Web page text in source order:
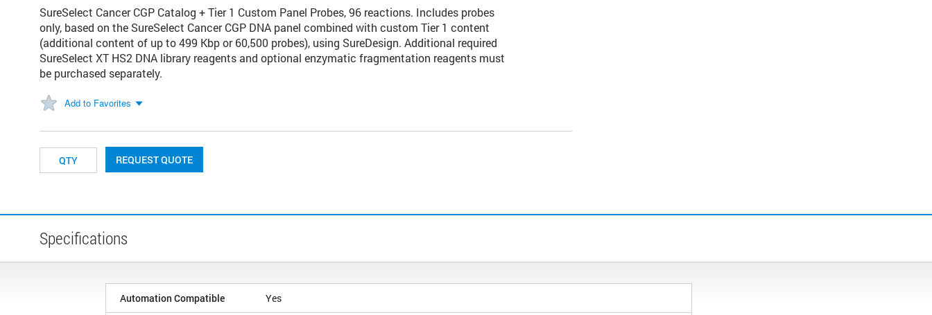
SureSelect Cancer CGP Catalog + Tier 1 Custom Panel Probes, 96 reactions. Includes probes
only, based on the SureSelect Cancer CGP DNA panel combined with custom Tier 1 content
(additional content of up to 499 Kbp or 60,500 probes), using SureDesign. Additional required
SureSelect XT HS2 DNA library reagents and optional enzymatic fragmentation reagents must
be purchased separately.
Add to Favorites
REQUEST QUOTE
Specifications
Automation Compatible Yes